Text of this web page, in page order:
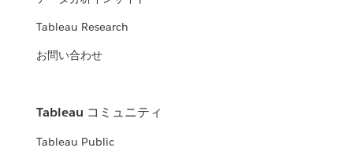
across the enterprise.
Open analytics: how government and citizens use data to
improve their community
WATCH THE PRESENTATION
Services (DHS)
Expanding the impact of data beyond organizational
WATCH THE PRESENTATION
Panel: Modern Analytics and
The value of a robust analytics strategy and platform mean to
the Federal government
Tableau Research
お問い合わせ
Tableau コミュニティ
Tableau Public